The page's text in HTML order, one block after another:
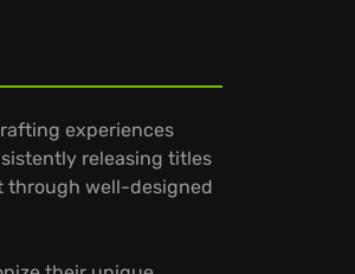
experiences
releasing titles
through well-designed